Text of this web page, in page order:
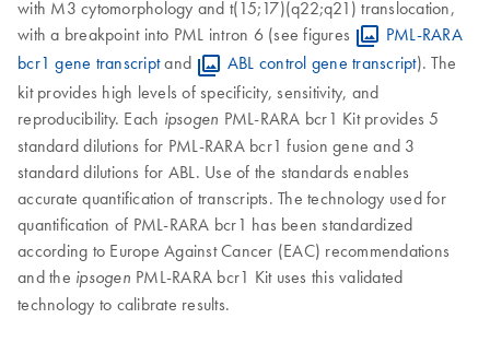
with M3 cytomorphology and t(15;17)(q22;q21) translocation,
with a breakpoint into PML intron 6 (see figures
PML-RARA
bcr1 gene transcriptand ABL control gene transcript). The
kit provides high levels of specificity, sensitivity, and
reproducibility. Each ipsogen PML-RARA bcr1 Kit provides 5
standard dilutions for PML-RARA bcr1 fusion gene and 3
standard dilutions for ABL. Use of the standards enables
accurate quantification of transcripts. The technology used for
quantification of PML-RARA bcr1 has been standardized
according to Europe Against Cancer (EAC) recommendations
and the ipsogen PML-RARA bcr1 Kit uses this validated
technology to calibrate results.